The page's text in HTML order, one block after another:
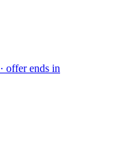
· offer ends in